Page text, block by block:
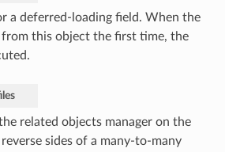
a deferred-loading field. When the
from this object the first time, the
related objects manager on the
sides of a many-to-many